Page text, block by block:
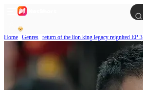
Home Genres return of the lion king legacy reignited EP 3